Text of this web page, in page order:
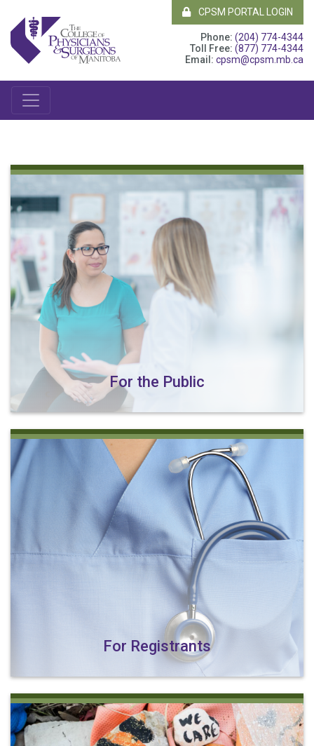
CPSM PORTAL LOGIN
Phone: (204) 774-4344
Toll Free: (877) 774-4344
Email: cpsm@cpsm.mb.ca
For the Public
For Registrants